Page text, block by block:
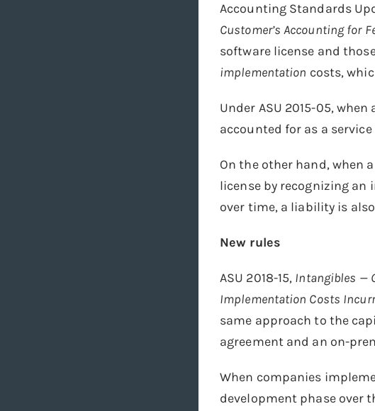
Accounting Standards
Customer’s Accounting for
software license and
implementation costs,
Under ASU 2015-05,
accounted for as a
On the other hand, when
license by recognizing
over time, a liability is
New rules
ASU 2018-15, Intangibles —
Implementation Costs
same approach to the
agreement and an on-
When companies
development phase over